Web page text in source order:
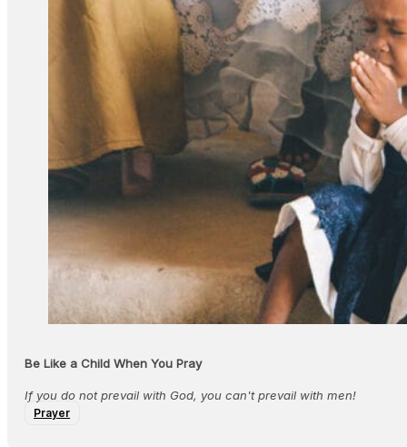
Be Like a Child When You Pray
If you do not prevail with God, you can't prevail with men!
Prayer